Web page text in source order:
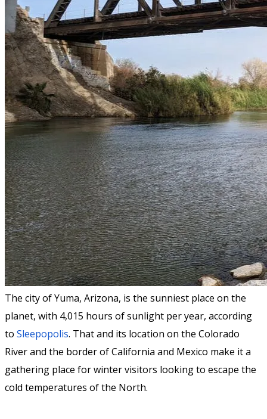
The city of Yuma, Arizona, is the sunniest place on the
planet, with 4,015 hours of sunlight per year, according
to Sleepopolis. That and its location on the Colorado
River and the border of California and Mexico make it a
gathering place for winter visitors looking to escape the
cold temperatures of the North.